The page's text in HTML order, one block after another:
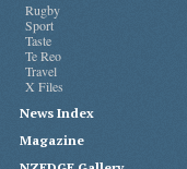
Rugby
Sport
Taste
Te Reo
Travel
X Files
News Index
Magazine